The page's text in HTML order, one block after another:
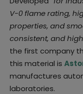
V-0 flame rating,
properties, and
consistent, and
the first company
this material is
manufactures
laboratories.